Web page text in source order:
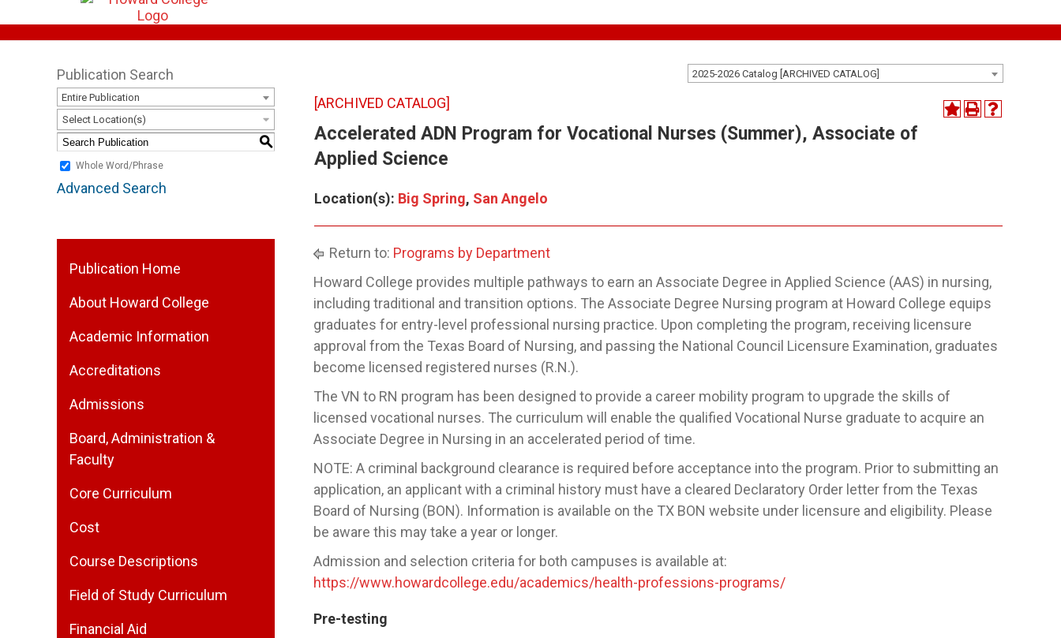
2025-2026 Catalog [ARCHIVED CATALOG]
Publication Search
Entire Publication
Select Location(s)
S
Whole Word/Phrase
Advanced Search
Publication Home
About Howard College
Academic Information
Accreditations
Admissions
Board, Administration &
Faculty
Core Curriculum
Cost
Course Descriptions
Field of Study Curriculum
Financial Aid
[ARCHIVED CATALOG]
Accelerated ADN Program for Vocational Nurses (Summer), Associate of
Applied Science
Location(s): Big Spring, San Angelo
Return to: Programs by Department
Howard College provides multiple pathways to earn an Associate Degree in Applied Science (AAS) in nursing,
including traditional and transition options. The Associate Degree Nursing program at Howard College equips
graduates for entry-level professional nursing practice. Upon completing the program, receiving licensure
approval from the Texas Board of Nursing, and passing the National Council Licensure Examination, graduates
become licensed registered nurses (R.N.).
The VN to RN program has been designed to provide a career mobility program to upgrade the skills of
licensed vocational nurses. The curriculum will enable the qualified Vocational Nurse graduate to acquire an
Associate Degree in Nursing in an accelerated period of time.
NOTE: A criminal background clearance is required before acceptance into the program. Prior to submitting an
application, an applicant with a criminal history must have a cleared Declaratory Order letter from the Texas
Board of Nursing (BON). Information is available on the TX BON website under licensure and eligibility. Please
be aware this may take a year or longer.
Admission and selection criteria for both campuses is available at:
https://www.howardcollege.edu/academics/health-professions-programs/
Pre-testing